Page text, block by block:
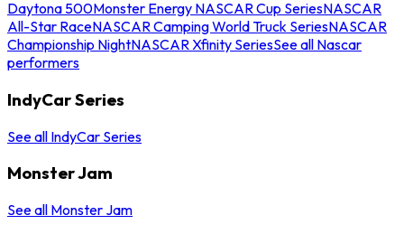
Daytona 500Monster Energy NASCAR Cup SeriesNASCAR
All-Star RaceNASCAR Camping World Truck SeriesNASCAR
Championship NightNASCAR Xfinity SeriesSee all Nascar
performers
IndyCar Series
See all IndyCar Series
Monster Jam
See all Monster Jam